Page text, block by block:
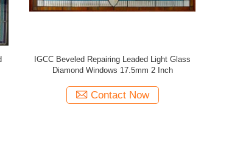
Arched Yellow Patter Stained Leaded Glass
For Villas Windows 2000mm
Contact Now